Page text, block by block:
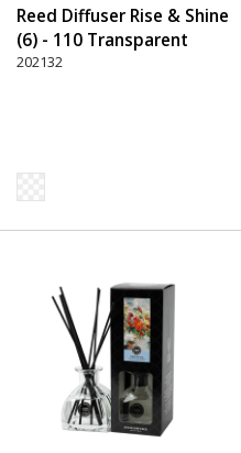
Reed Diffuser Rise & Shine
(6) - 110 Transparent
202132